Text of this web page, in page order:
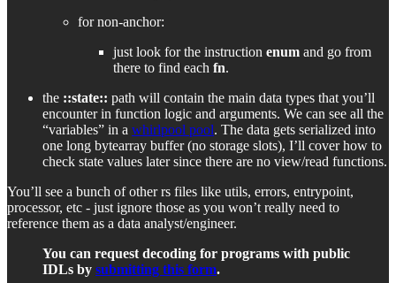
for non-anchor:
just look for the instruction enum and go from
there to find each fn.
the ::state:: path will contain the main data types that you’ll
encounter in function logic and arguments. We can see all the
“variables” in a whirlpool pool. The data gets serialized into
one long bytearray buffer (no storage slots), I’ll cover how to
check state values later since there are no view/read functions.
You’ll see a bunch of other rs files like utils, errors, entrypoint,
processor, etc - just ignore those as you won’t really need to
reference them as a data analyst/engineer.
You can request decoding for programs with public
IDLs by submitting this form.